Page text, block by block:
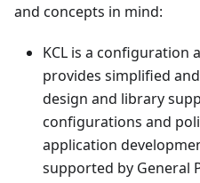
and concepts in mind:
KCL is a configuration
provides simplified
design and library
configurations and
application
supported by General